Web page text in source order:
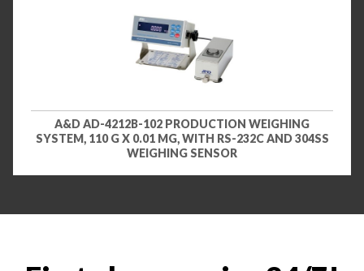
A&D AD-4212B-102 PRODUCTION WEIGHING
SYSTEM, 110 G X 0.01 MG, WITH RS-232C AND 304SS
WEIGHING SENSOR